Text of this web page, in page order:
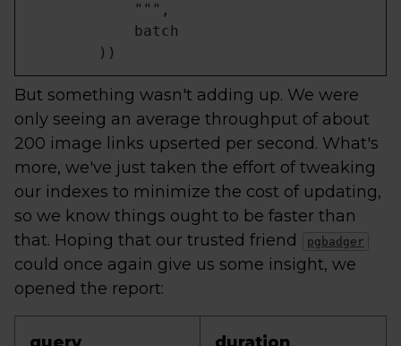
            """
,
            batch
        ))
But something wasn't adding up. We were
only seeing an average throughput of about
200 image links upserted per second. What's
more, we've just taken the effort of tweaking
our indexes to minimize the cost of updating,
so we know things ought to be faster than
that. Hoping that our trusted friend
pgbadger
could once again give us some insight, we
opened the report: